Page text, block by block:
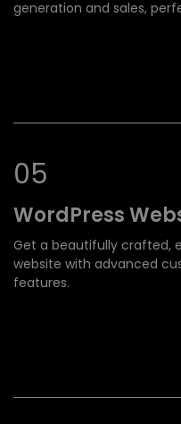
generation and sales,
05
WordPress
Get a beautifully crafted,
website with advanced
features.